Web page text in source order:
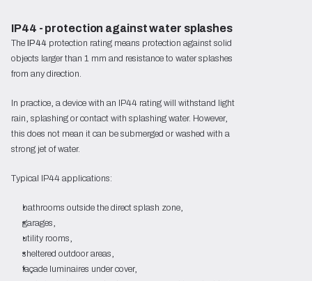
IP44 - protection against water splashes
TheIP44 protection rating means protection against solid
objects larger than 1 mm and resistance to water splashes
from any direction.
In practice, a device with an IP44 rating will withstand light
rain, splashing or contact with splashing water. However,
this does not mean it can be submerged or washed with a
strong jet of water.
Typical IP44 applications:
bathrooms outside the direct splash zone,
garages,
utility rooms,
sheltered outdoor areas,
façade luminaires under cover,